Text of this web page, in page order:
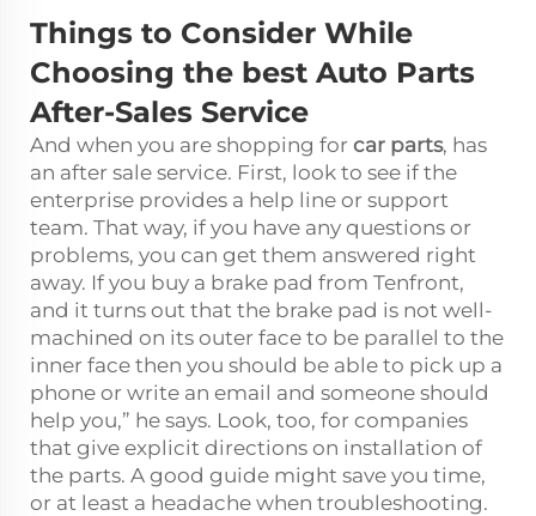
Things to Consider While
Choosing the best Auto Parts
After-Sales Service
And when you are shopping for car parts, has
an after sale service. First, look to see if the
enterprise provides a help line or support
team. That way, if you have any questions or
problems, you can get them answered right
away. If you buy a brake pad from Tenfront,
and it turns out that the brake pad is not well-
machined on its outer face to be parallel to the
inner face then you should be able to pick up a
phone or write an email and someone should
help you,” he says. Look, too, for companies
that give explicit directions on installation of
the parts. A good guide might save you time,
or at least a headache when troubleshooting.